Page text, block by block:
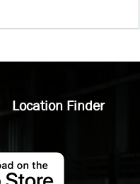
Location Finder